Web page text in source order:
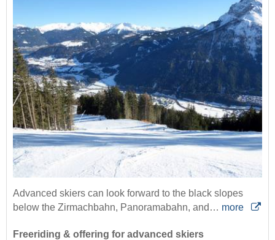
Advanced skiers can look forward to the black slopes
below the Zirmachbahn, Panoramabahn, and… more
Freeriding & offering for advanced skiers